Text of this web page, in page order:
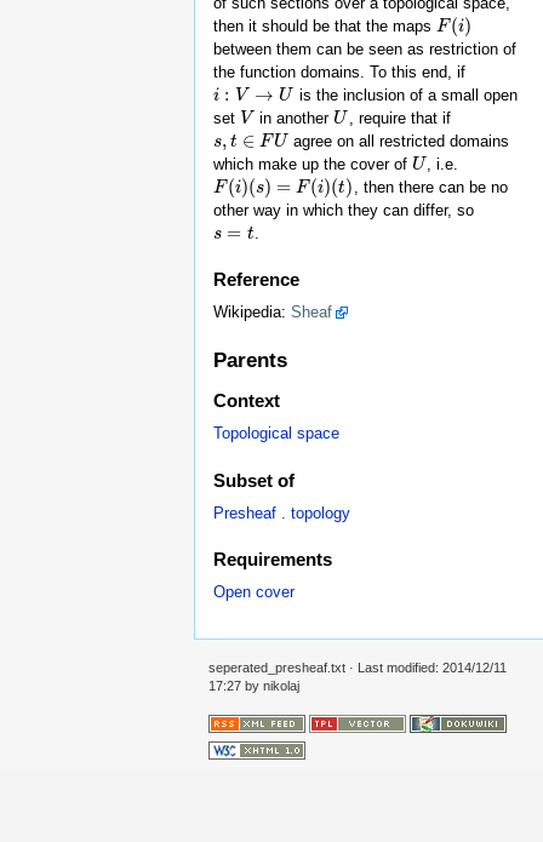
then it should be that the maps F(i)
F(i)
between them can be seen as restriction of
the function domains. To this end, if
i : V → U
i: V → U
is the inclusion of a small open
set V
V in another U
U , require that if
s, t ∈ FU
s, t∈F U
agree on all restricted domains
which make up the cover of U
U , i.e.
F(i)(s) = F(i)(t)
F(i)(s)=F (i)( t)
, then there can be no
other way in which they can differ, so
s = t
s =t
Reference
Wikipedia: Sheaf
Parents
Context
Topological space
Subset of
Presheaf . topology
Requirements
Open cover
seperated_presheaf.txt · Last modified: 2014/12/11
17:27 by nikolaj